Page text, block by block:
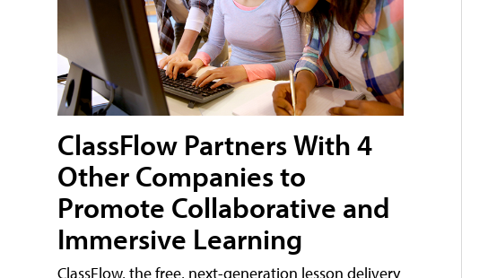
ClassFlow Partners With 4
Other Companies to
Promote Collaborative and
Immersive Learning
ClassFlow, the free, next-generation lesson delivery